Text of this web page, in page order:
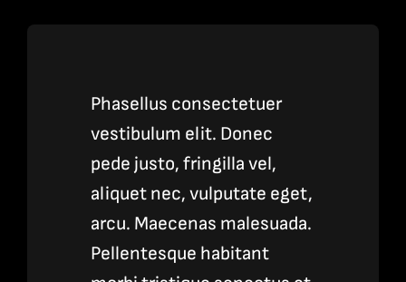
Phasellus consectetuer
vestibulum elit. Donec
pede justo, fringilla vel,
aliquet nec, vulputate eget,
arcu. Maecenas malesuada.
Pellentesque habitant